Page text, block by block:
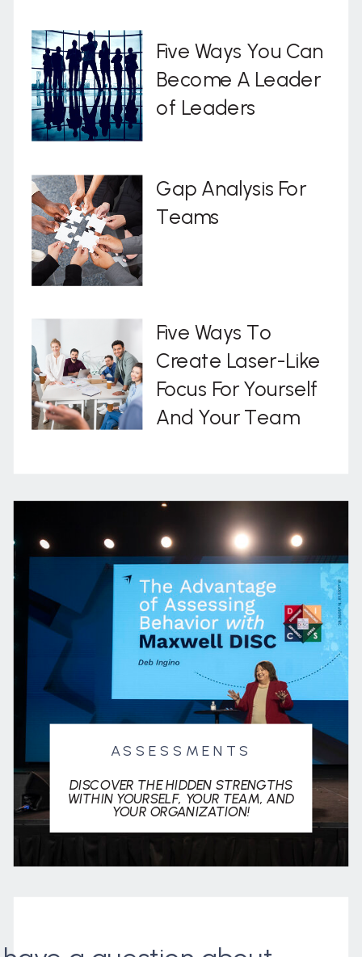
ASSESSMENTS
DISCOVER THE HIDDEN STRENGTHS
WITHIN YOURSELF, YOUR TEAM, AND
YOUR ORGANIZATION!
Five Ways To
Create Laser-Like
Focus For Yourself
And Your Team
Gap Analysis For
Teams
Five Ways You Can
Become A Leader
of Leaders